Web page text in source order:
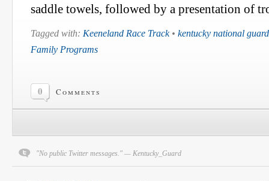
saddle towels, followed by a presentation of
Tagged with: Keeneland Race Track• kentucky national guard
Family Programs
0 Comments
"No public Twitter messages." — Kentucky_Guard